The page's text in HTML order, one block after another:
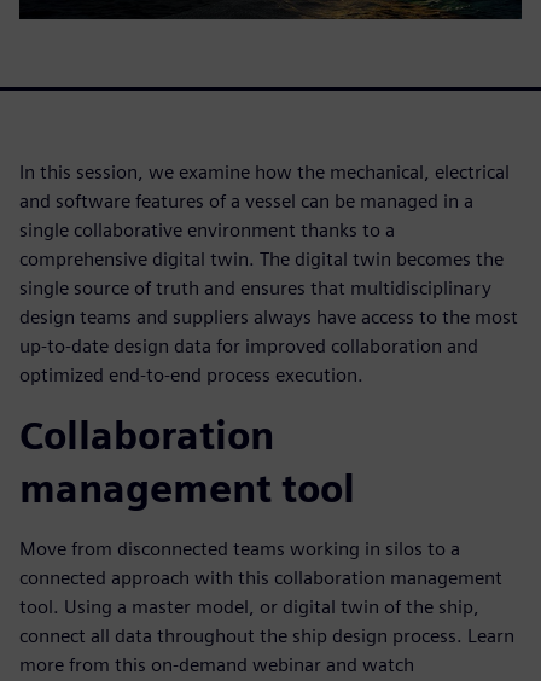
In this session, we examine how the mechanical, electrical
and software features of a vessel can be managed in a
single collaborative environment thanks to a
comprehensive digital twin. The digital twin becomes the
single source of truth and ensures that multidisciplinary
design teams and suppliers always have access to the most
up-to-date design data for improved collaboration and
optimized end-to-end process execution.
Collaboration
management tool
Move from disconnected teams working in silos to a
connected approach with this collaboration management
tool. Using a master model, or digital twin of the ship,
connect all data throughout the ship design process. Learn
more from this on-demand webinar and watch